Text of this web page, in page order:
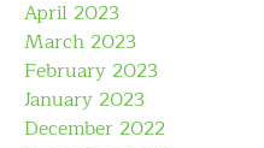
April 2023
March 2023
February 2023
January 2023
December 2022